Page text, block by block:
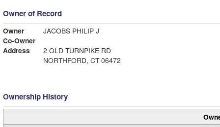
Owner of Record
Owner
JACOBS PHILIP J
Co-Owner
Address
2 OLD TURNPIKE RD
NORTHFORD, CT 06472
Ownership History